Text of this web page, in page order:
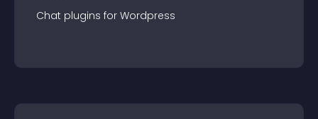
Chat plugins for Wordpress